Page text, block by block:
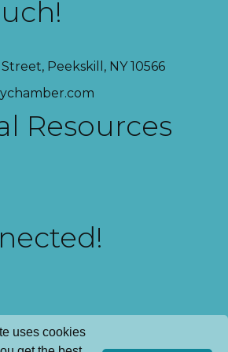
Peekskill, NY 10566
Resources
uses cookies